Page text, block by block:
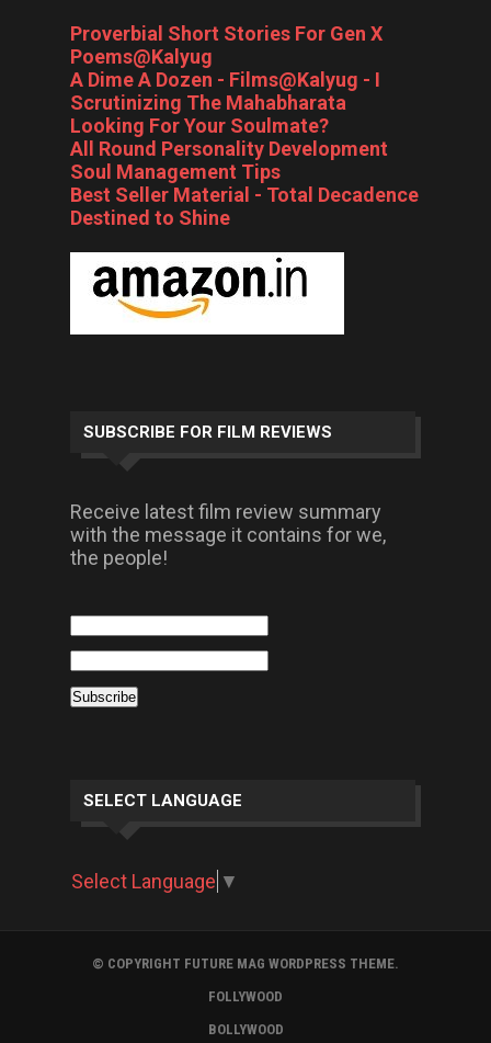
Proverbial Short Stories For Gen X
Poems@Kalyug
A Dime A Dozen - Films@Kalyug - I
Scrutinizing The Mahabharata
Looking For Your Soulmate?
All Round Personality Development
Soul Management Tips
Best Seller Material - Total Decadence
Destined to Shine
SUBSCRIBE FOR FILM REVIEWS
Receive latest film review summary
with the message it contains for we,
the people!
SELECT LANGUAGE
Select Language ▼
© COPYRIGHT FUTURE MAG WORDPRESS THEME.
FOLLYWOOD
BOLLYWOOD